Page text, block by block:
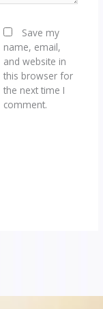
Save my
name, email,
and website in
this browser for
the next time I
comment.